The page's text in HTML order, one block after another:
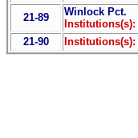
21-89
Winlock Pct.
Institutions(s):
21-90
Institutions(s):